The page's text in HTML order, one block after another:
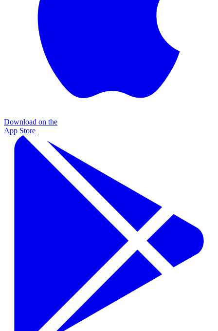
Download on the
App Store